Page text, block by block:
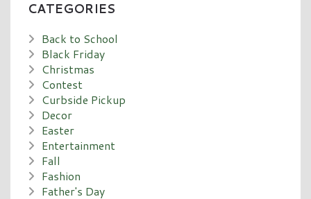
CATEGORIES
Back to School
Black Friday
Christmas
Contest
Curbside Pickup
Decor
Easter
Entertainment
Fall
Fashion
Father's Day